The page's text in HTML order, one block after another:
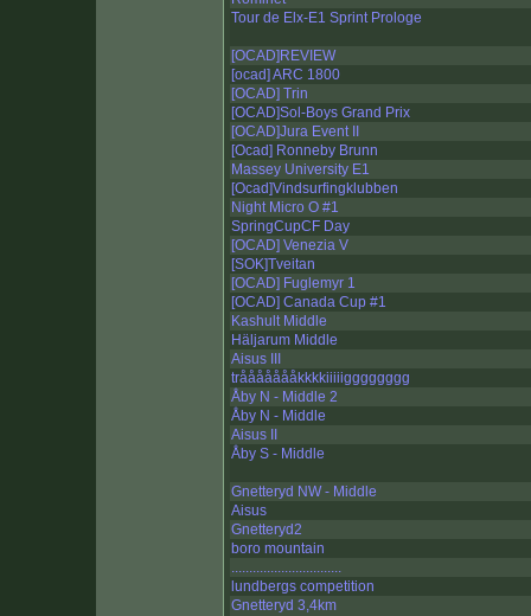
Tour de Elx-E1 Sprint Prologe
[OCAD]REVIEW
[ocad] ARC 1800
[OCAD] Trin
[OCAD]Sol-Boys Grand Prix
[OCAD]Jura Event II
[Ocad] Ronneby Brunn
Massey University E1
[Ocad]Vindsurfingklubben
Night Micro O #1
SpringCupCF Day
[OCAD] Venezia V
[SOK]Tveitan
[OCAD] Fuglemyr 1
[OCAD] Canada Cup #1
Kashult Middle
Häljarum Middle
Aisus III
tråååååååkkkkiiiiigggggggg
Åby N - Middle 2
Åby N - Middle
Aisus II
Åby S - Middle
Gnetteryd NW - Middle
Aisus
Gnetteryd2
boro mountain
...............................
lundbergs competition
Gnetteryd 3,4km